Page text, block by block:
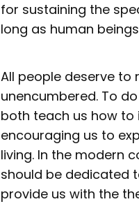
for sustaining the
long as human
All people deserve to
unencumbered. To
both teach us how to
encouraging us to
living. In the modern
should be dedicated
provide us with the